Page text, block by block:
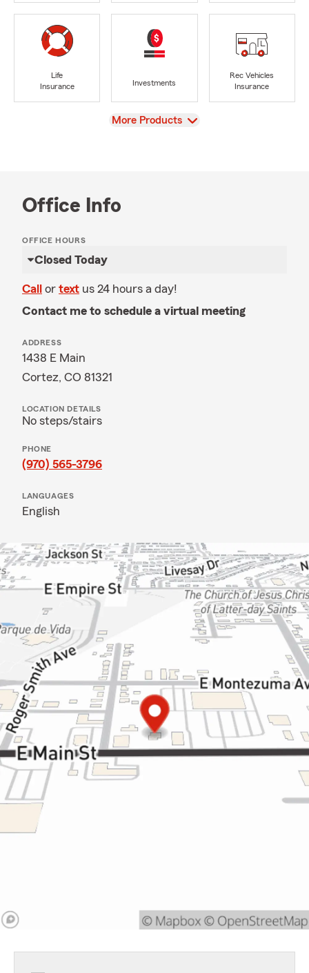
Life
Insurance
Investments
Rec Vehicles
Insurance
View
More Products
Office Info
OFFICE HOURS
Closed Today
Call or text us 24 hours a day!
Contact me to schedule a virtual meeting
ADDRESS
1438 E Main
Cortez, CO 81321
LOCATION DETAILS
No steps/stairs
PHONE
(970) 565-3796
LANGUAGES
English